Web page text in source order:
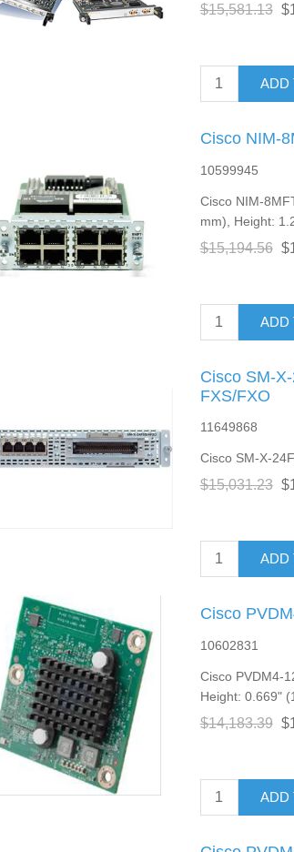
$15,581.13
ADD
Cisco NIM-
10599945
Cisco NIM-
mm), Height:
$15,194.56
ADD
Cisco SM-
FXS/FXO
11649868
Cisco SM-X-
$15,031.23
ADD
Cisco
10602831
Cisco PVDM4-
Height: 0.669"
$14,183.39
ADD